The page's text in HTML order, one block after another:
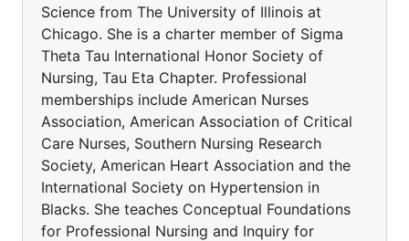
Science from The University of Illinois at
Chicago. She is a charter member of Sigma
Theta Tau International Honor Society of
Nursing, Tau Eta Chapter. Professional
memberships include American Nurses
Association, American Association of Critical
Care Nurses, Southern Nursing Research
Society, American Heart Association and the
International Society on Hypertension in
Blacks. She teaches Conceptual Foundations
for Professional Nursing and Inquiry for